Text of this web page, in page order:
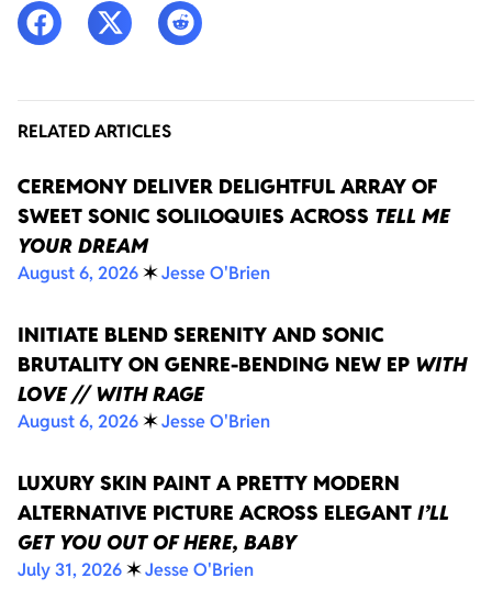
RELATED ARTICLES
CEREMONY DELIVER DELIGHTFUL ARRAY OF
SWEET SONIC SOLILOQUIES ACROSS TELL ME
YOUR DREAM
August 6, 2026✶Jesse O'Brien
INITIATE BLEND SERENITY AND SONIC
BRUTALITY ON GENRE-BENDING NEW EP WITH
LOVE // WITH RAGE
August 6, 2026✶Jesse O'Brien
LUXURY SKIN PAINT A PRETTY MODERN
ALTERNATIVE PICTURE ACROSS ELEGANT I’LL
GET YOU OUT OF HERE, BABY
July 31, 2026✶Jesse O'Brien